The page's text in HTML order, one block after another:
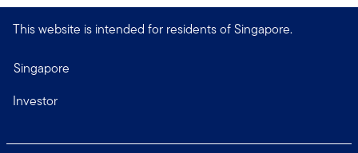
This website is intended for residents of Singapore.
Singapore
Investor